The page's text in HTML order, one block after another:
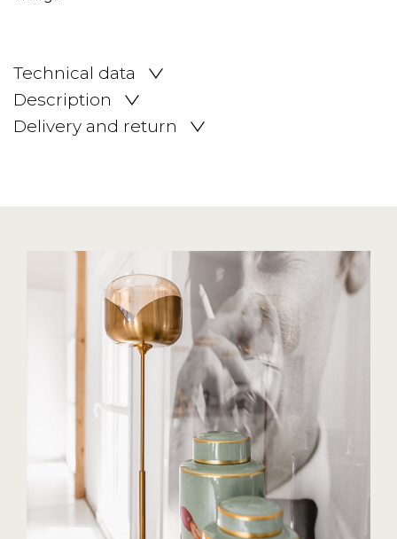
Technical data
Description
Delivery and return